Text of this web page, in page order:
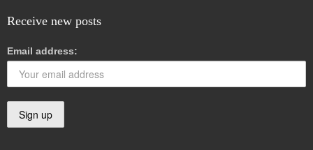
Receive new posts
Email address: